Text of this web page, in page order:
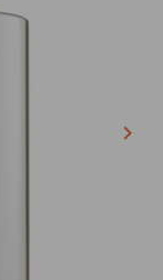
Next
keyboard_arrow_right